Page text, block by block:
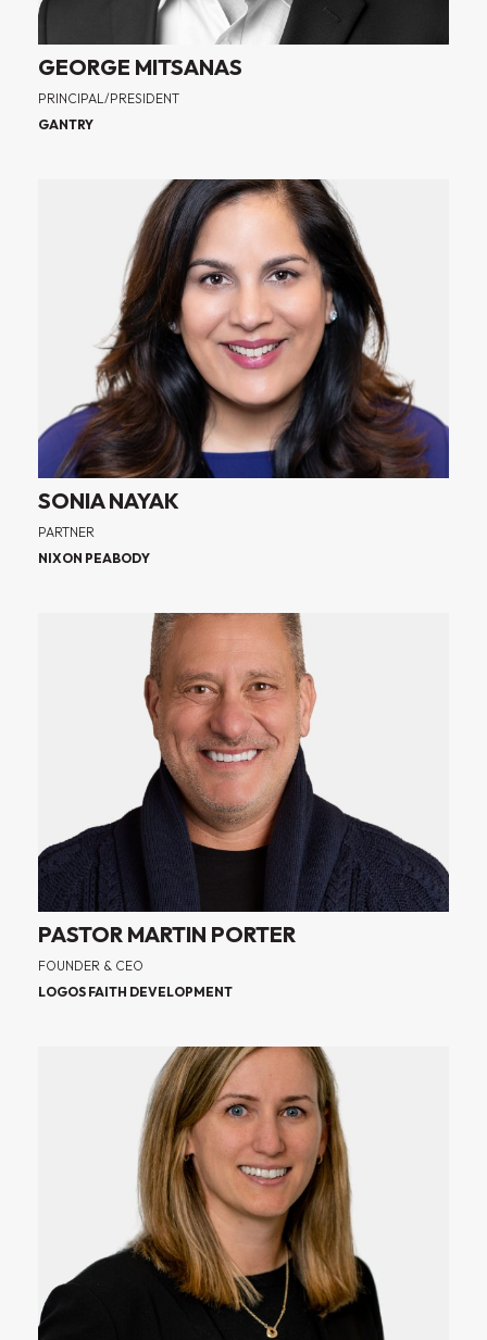
GEORGE MITSANAS
PRINCIPAL/PRESIDENT
GANTRY
SONIA NAYAK
PARTNER
NIXON PEABODY
PASTOR MARTIN PORTER
FOUNDER & CEO
LOGOS FAITH DEVELOPMENT